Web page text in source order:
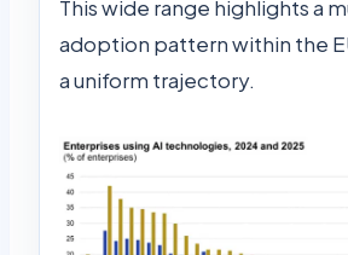
This wide range highlights a
adoption pattern within the
a uniform trajectory.